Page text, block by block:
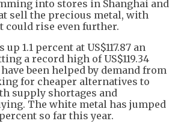
into stores in Shanghai and
sell the precious metal, with
could rise even further.
1.1 percent at US$117.87 an
a record high of US$119.34
been helped by demand from
for cheaper alternatives to
supply shortages and
The white metal has jumped
so far this year.